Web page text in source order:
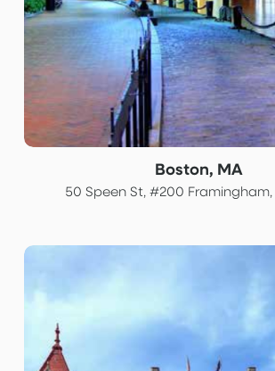
Boston, MA
50 Speen St, #200 Framingham,